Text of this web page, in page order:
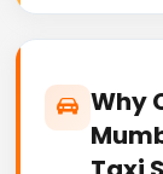
Why